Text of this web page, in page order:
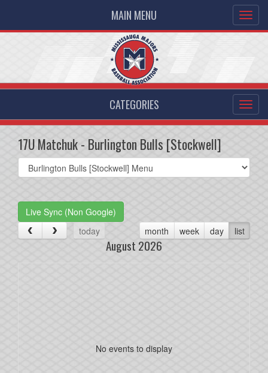
MAIN MENU
CATEGORIES
17U Matchuk - Burlington Bulls [Stockwell]
Select
list(select
Live Sync (Non Google)
today
month week day list
August 2026
No events to display